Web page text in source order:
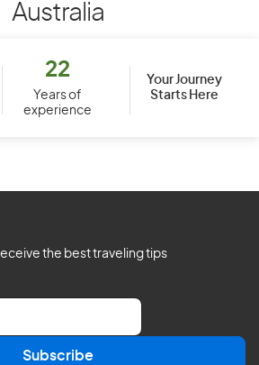
Australia
22
Years of
experience
Your Journey
Starts Here
the best traveling tips
Subscribe